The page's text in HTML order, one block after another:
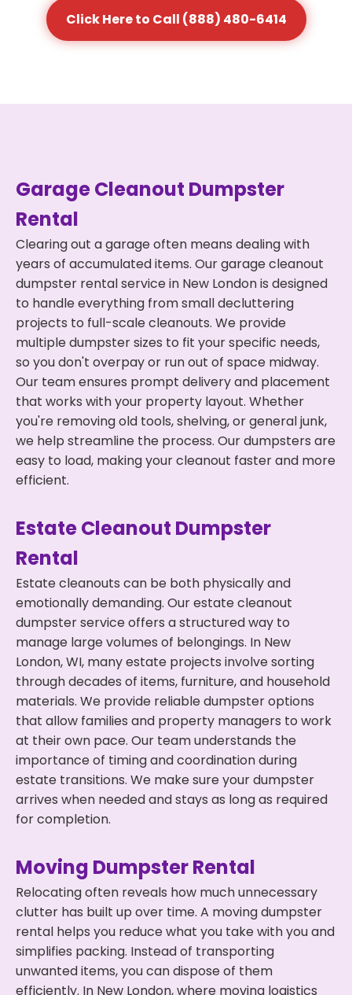
Click Here to Call (888) 480-6414
Garage Cleanout Dumpster
Rental
Clearing out a garage often means dealing with
years of accumulated items. Our garage cleanout
dumpster rental service in New London is designed
to handle everything from small decluttering
projects to full-scale cleanouts. We provide
multiple dumpster sizes to fit your specific needs,
so you don't overpay or run out of space midway.
Our team ensures prompt delivery and placement
that works with your property layout. Whether
you're removing old tools, shelving, or general junk,
we help streamline the process. Our dumpsters are
easy to load, making your cleanout faster and more
efficient.
Estate Cleanout Dumpster
Rental
Estate cleanouts can be both physically and
emotionally demanding. Our estate cleanout
dumpster service offers a structured way to
manage large volumes of belongings. In New
London, WI, many estate projects involve sorting
through decades of items, furniture, and household
materials. We provide reliable dumpster options
that allow families and property managers to work
at their own pace. Our team understands the
importance of timing and coordination during
estate transitions. We make sure your dumpster
arrives when needed and stays as long as required
for completion.
Moving Dumpster Rental
Relocating often reveals how much unnecessary
clutter has built up over time. A moving dumpster
rental helps you reduce what you take with you and
simplifies packing. Instead of transporting
unwanted items, you can dispose of them
efficiently. In New London, where moving logistics